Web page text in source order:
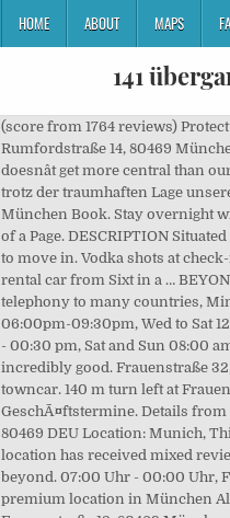
HOME ABOUT MAPS
141
(score from 1764 reviews) Protect your treasures with . ParkMe: The award-winning free app that helps you find the cheapest and closest parking around! 148 m - Rumfordstraße 14, 80469 München More restaurants in Munich Things to see and do nearby. Weg von schwerem Schweinsbraten, hin zu leichten Lupinenfilets. It doesnât get more central than our boutique hotel right by the Viktualienmarkt, at the gateway to the city center where the possibilities are endless. See More. Sollten Sie trotz der traumhaften Lage unseres Hotels im MÃ¼nchner Zentrum einmal nicht unterwegs sein: fÃ¼hlen Sie sich einfach wie zuhause. 124 m - Rumfordstraße 1, 80469 München Book. Stay overnight with us and secure great offers! From€189. Cafe Puck. Book. Facebook is showing information to help you better understand the purpose of a Page. DESCRIPTION Situated in an absolute premium location in München Altstadt-Lehel, our modern 4-person shared flat/Co-Living apartment is waiting for you to move in. Vodka shots at check-in. Whether you’re coming for a business meeting or convention in Munich, or just arriving on a family holiday, we can help you get a rental car from Sixt in a … BEYOND by Geisel. power suppply), Partially with fully equipped kitchenette (if the duration of stay exceeds 7 days), Free highspeed wifi and telephony to many countries, Minibar free of charge (1 water and 2 beer daily), Breakfast: Mon to Sat 06:30 am - 10:30 am, Sun 07:00 am - 12:00 am, Restaurant: Tue 06:00pm-09:30pm, Wed to Sat 12:00 pm-02:00pm and 06:00pm-09:30pm, Bar: Mon to Sun 06:00 am respectively 07:00 am - 00:00 pm, Fitness: Mon to Sat 06:00 am - 00:30 pm, Sat and Sun 08:00 am - 10:00 pm. Book your apartment at the Viktualienmarkt now, We have the right reading material for you, Innovative, vegetarian and incredibly good. Frauenstraße 32, 80469 München. manu. There are 6 ways to get from Munich Airport (MUC) to 4 Frauenstraße by train, bus, rideshare, taxi, car or towncar. 140 m turn left at Frauenstrasse. Wir bieten Ihnen damit den